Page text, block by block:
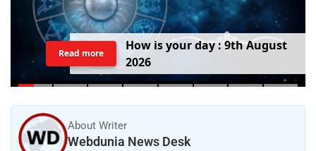
How isyourday:9thAugust
2026
Read more
About Writer
Webdunia News Desk